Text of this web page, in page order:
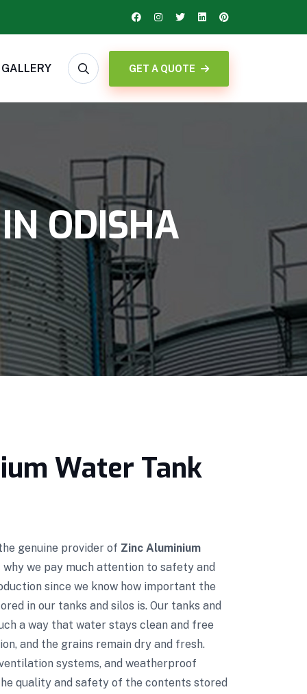
GALLERY GET A QUOTE
ODISHA
Water Tank
genuine provider of Zinc Aluminium
why we pay much attention to safety and
since we know how important the
in our tanks and silos is. Our tanks and
a way that water stays clean and free
and the grains remain dry and fresh.
systems, and weatherproof
quality and safety of the contents stored